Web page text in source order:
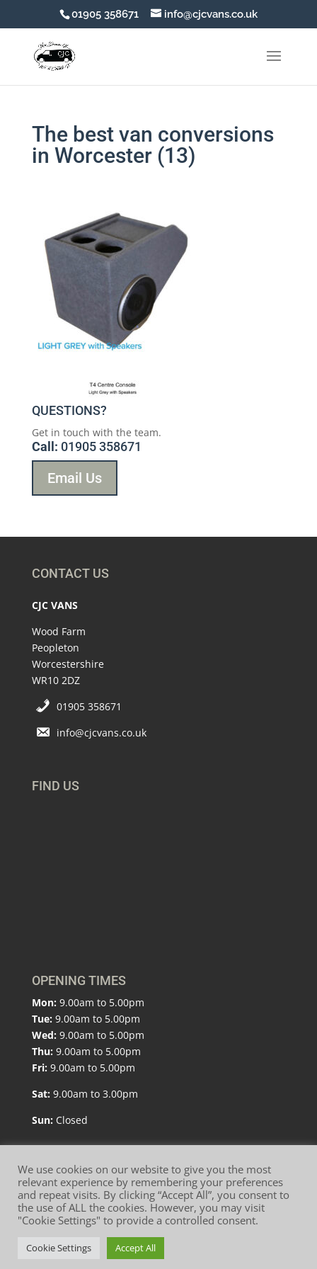
01905 358671 info@cjcvans.co.uk
The best van conversions
in Worcester (13)
QUESTIONS?
Get in touch with the team.
Call: 01905 358671
Email Us
CONTACT US
CJC VANS
Wood Farm
Peopleton
Worcestershire
WR10 2DZ
01905 358671
info@cjcvans.co.uk
FIND US
OPENING TIMES
Mon: 9.00am to 5.00pm
Tue: 9.00am to 5.00pm
Wed: 9.00am to 5.00pm
Thu: 9.00am to 5.00pm
Fri: 9.00am to 5.00pm
Sat: 9.00am to 3.00pm
Sun: Closed
Website Terms of Use
Privacy Policy
Cookie Policy
We use cookies on our website to give you the most
relevant experience by remembering your preferences
and repeat visits. By clicking “Accept All”, you consent to
the use of ALL the cookies. However, you may visit
"Cookie Settings" to provide a controlled consent.
Cookie Settings Accept All